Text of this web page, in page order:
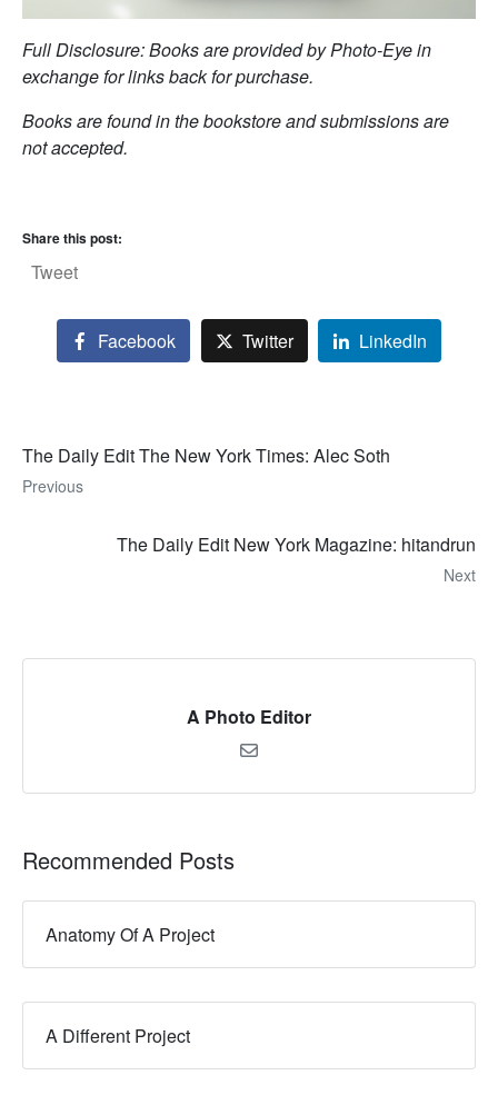
Full Disclosure: Books are provided by Photo-Eye in
exchange for links back for purchase.
Books are found in the bookstore and submissions are
not accepted.
Share this post:
Tweet
Facebook Twitter LinkedIn
The Daily Edit The New York Times: Alec Soth
Previous
The Daily Edit New York Magazine: hitandrun
Next
A Photo Editor
Recommended Posts
Anatomy Of A Project
A Different Project